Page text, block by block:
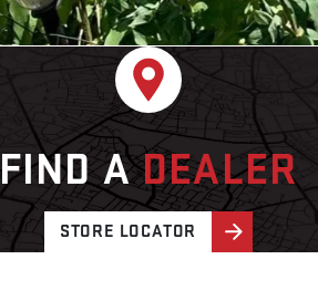
FIND ADEALER
STORE LOCATOR